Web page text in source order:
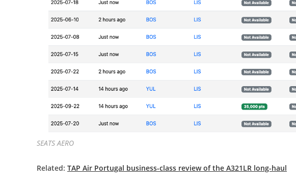
SEATS AERO
Related: TAP Air Portugal business-class review of the A321LR long-haul